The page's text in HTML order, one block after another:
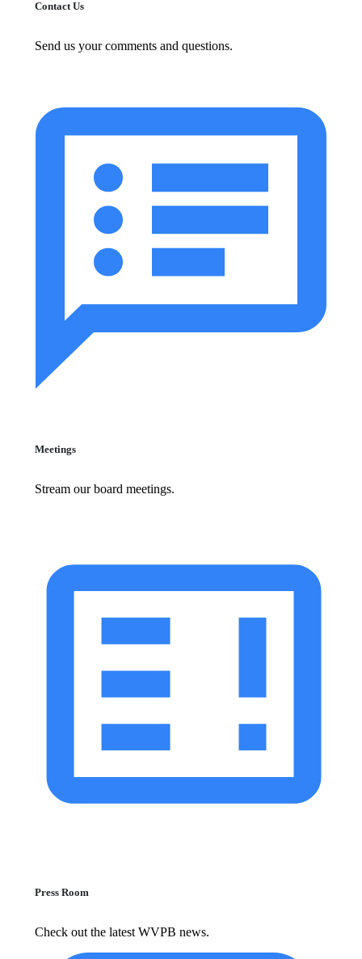
Contact Us
Send us your comments and questions.
Meetings
Stream our board meetings.
Press Room
Check out the latest WVPB news.